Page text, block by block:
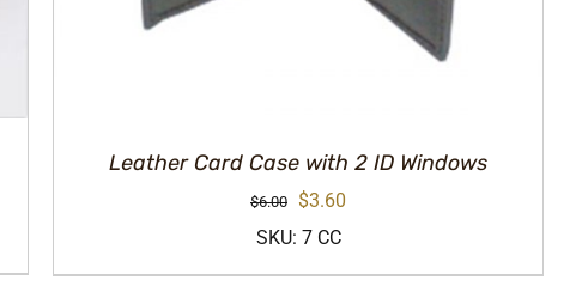
Leather Card Case with 2 ID Windows
$6.00
Original
price
was:
$3.60
is:
SKU: 7 CC